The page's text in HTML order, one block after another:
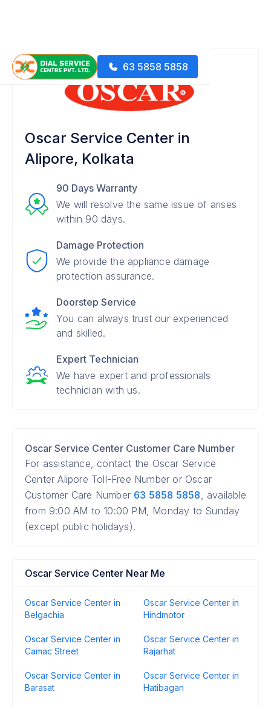
63 5858 5858
Oscar Service Center in
Alipore, Kolkata
90 Days Warranty
We will resolve the same issue of arises
within 90 days.
Damage Protection
We provide the appliance damage
protection assurance.
Doorstep Service
You can always trust our experienced
and skilled.
Expert Technician
We have expert and professionals
technician with us.
Oscar Service Center Customer Care Number
For assistance, contact the Oscar Service
Center Alipore Toll-Free Number or Oscar
Customer Care Number 63 5858 5858, available
from 9:00 AM to 10:00 PM, Monday to Sunday
(except public holidays).
Oscar Service Center Near Me
Oscar Service Center in
Belgachia
Oscar Service Center in
Hindmotor
Oscar Service Center in
Camac Street
Oscar Service Center in
Rajarhat
Oscar Service Center in
Barasat
Oscar Service Center in
Hatibagan